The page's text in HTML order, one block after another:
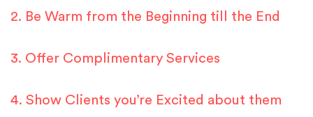
2. Be Warm from the Beginning till the End
3. Offer Complimentary Services
4. Show Clients you’re Excited about them